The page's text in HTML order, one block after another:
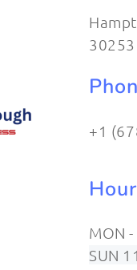
30253
+1
MON
SUN